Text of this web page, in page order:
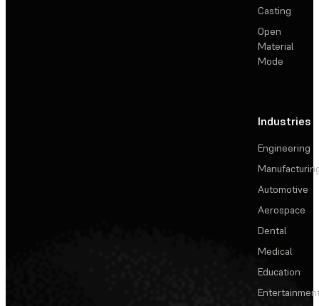
Casting
Open
Material
Mode
Industries
Engineering
Automotive
Aerospace
Dental
Medical
Education